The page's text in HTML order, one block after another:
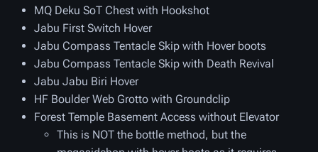
MQ Deku SoT Chest with Hookshot
Jabu First Switch Hover
Jabu Compass Tentacle Skip with Hover boots
Jabu Compass Tentacle Skip with Death Revival
Jabu Jabu Biri Hover
HF Boulder Web Grotto with Groundclip
Forest Temple Basement Access without Elevator
This is NOT the bottle method, but the